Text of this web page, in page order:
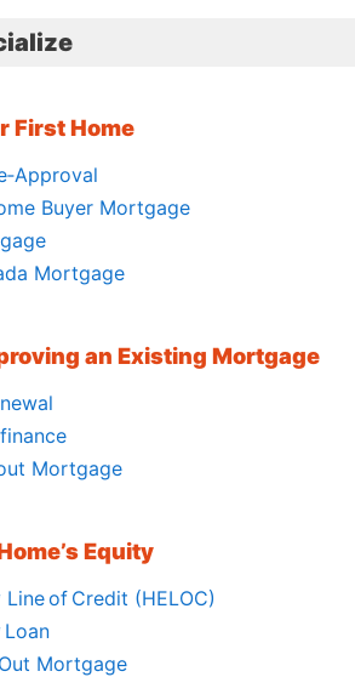
First Home
Buyer Mortgage
Mortgage
an Existing Mortgage
Mortgage
Equity
of Credit (HELOC)
Loan
Mortgage